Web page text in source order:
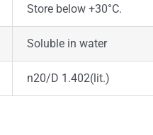
Store below +30°C.
Soluble in water
n20/D 1.402(lit.)